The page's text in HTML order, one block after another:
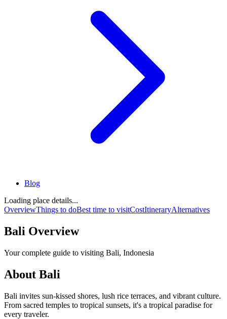
Blog
Loading place details...
OverviewThings to doBest time to visitCostItineraryAlternatives
Bali Overview
Your complete guide to visiting Bali, Indonesia
About Bali
Bali invites sun-kissed shores, lush rice terraces, and vibrant culture.
From sacred temples to tropical sunsets, it's a tropical paradise for
every traveler.